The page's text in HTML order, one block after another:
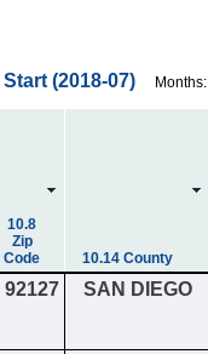
Start (2018-07) Months:
10.8
Zip
Code
10.14 County
92127 SAN DIEGO